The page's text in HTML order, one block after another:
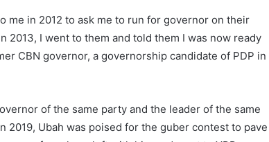
me in 2012 to ask me to run for governor on their
2013, I went to them and told them I was now ready
CBN governor, a governorship candidate of PDP in
of the same party and the leader of the same
2019, Ubah was poised for the guber contest to pave